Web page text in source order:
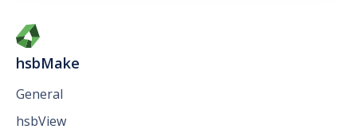
hsbMake
General
hsbView